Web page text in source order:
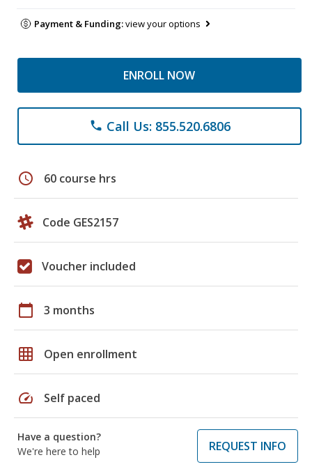
Payment & Funding:view your options
ENROLL NOW
phone Call Us: 855.520.6806
schedule 60 course hrs
Code GES2157
Voucher included
calendar_today 3 months
grid_on Open enrollment
speed Self paced
Have a question?
We're here to help
REQUEST INFO